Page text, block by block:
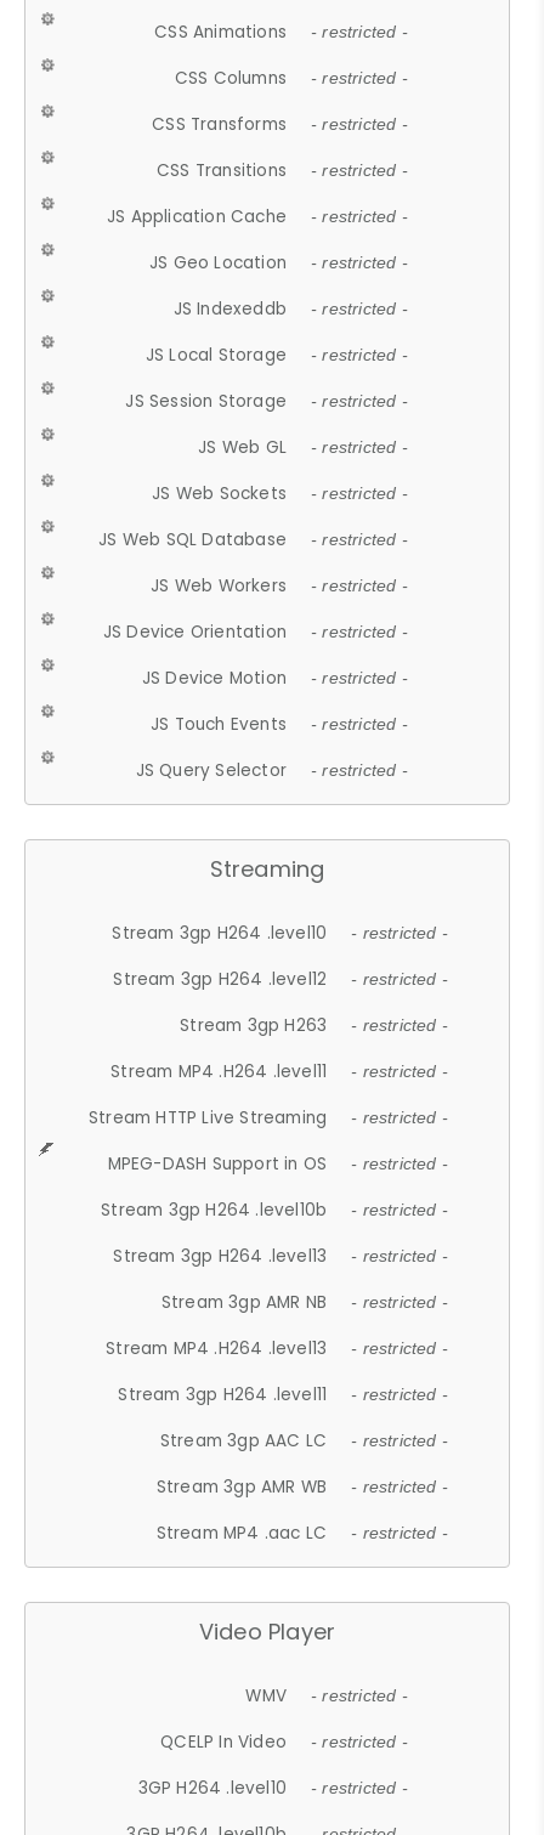
CSS Animations - restricted -
CSS Columns - restricted -
CSS Transforms - restricted -
CSS Transitions - restricted -
JS Application Cache - restricted -
JS Geo Location - restricted -
JS Indexeddb - restricted -
JS Local Storage - restricted -
JS Session Storage - restricted -
JS Web GL - restricted -
JS Web Sockets - restricted -
JS Web SQL Database - restricted -
JS Web Workers - restricted -
JS Device Orientation - restricted -
JS Device Motion - restricted -
JS Touch Events - restricted -
JS Query Selector - restricted -
Streaming
Stream 3gp H264 .level10 - restricted -
Stream 3gp H264 .level12 - restricted -
Stream 3gp H263 - restricted -
Stream MP4 .H264 .level11 - restricted -
Stream HTTP Live Streaming - restricted -
MPEG-DASH Support in OS - restricted -
Stream 3gp H264 .level10b - restricted -
Stream 3gp H264 .level13 - restricted -
Stream 3gp AMR NB - restricted -
Stream MP4 .H264 .level13 - restricted -
Stream 3gp H264 .level11 - restricted -
Stream 3gp AAC LC - restricted -
Stream 3gp AMR WB - restricted -
Stream MP4 .aac LC - restricted -
Video Player
WMV - restricted -
QCELP In Video - restricted -
3GP H264 .level10 - restricted -